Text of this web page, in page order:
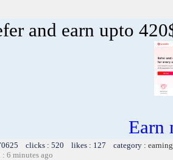
and earn upto
Earn
clicks : 520 likes : 127 category :
: 6 minutes ago